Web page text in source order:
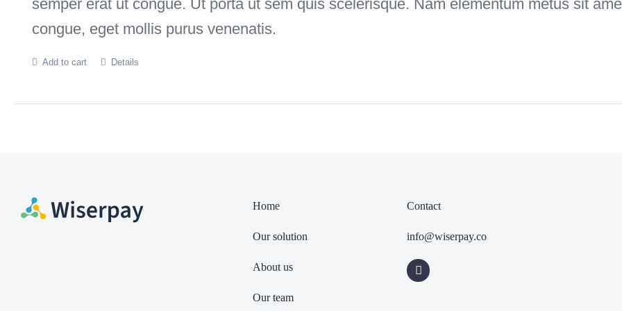
semper erat ut congue. Ut porta ut sem quis scelerisque. Nam elementum metus sit
congue, eget mollis purus venenatis.
Add to cart Details
Home
Our solution
About us
Our team
Contact
info@wiserpay.co